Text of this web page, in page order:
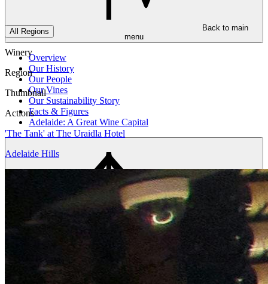
Back to main
menu
Overview
Our History
Our People
Our Vines
Our Sustainability Story
Facts & Figures
Adelaide: A Great Wine Capital
Bespoke wine courses
Definitions
All Regions
Winery
Region
Thumbnail
Actions
'The Tank' at The Uraidla Hotel
Adelaide Hills